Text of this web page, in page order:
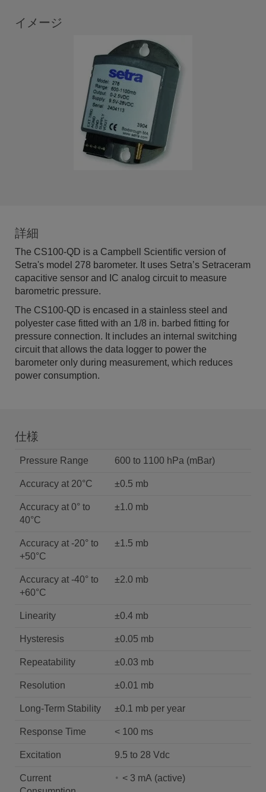
イメージ
詳細
The CS100-QD is a Campbell Scientific version of
Setra's model 278 barometer. It uses Setra’s Setraceram
capacitive sensor and IC analog circuit to measure
barometric pressure.
The CS100-QD is encased in a stainless steel and
polyester case fitted with an 1/8 in. barbed fitting for
pressure connection. It includes an internal switching
circuit that allows the data logger to power the
barometer only during measurement, which reduces
power consumption.
仕様
Pressure Range 600 to 1100 hPa (mBar)
Accuracy at 20°C ±0.5 mb
Accuracy at 0° to
40°C
±1.0 mb
Accuracy at -20° to
+50°C
±1.5 mb
Accuracy at -40° to
+60°C
±2.0 mb
Linearity ±0.4 mb
Hysteresis ±0.05 mb
Repeatability ±0.03 mb
Resolution ±0.01 mb
Long-Term Stability ±0.1 mb per year
Response Time < 100 ms
Excitation 9.5 to 28 Vdc
Current
< 3 mA (active)